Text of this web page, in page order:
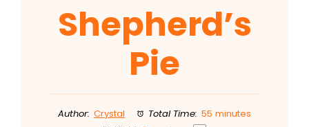
Shepherd’s
Pie
Author: Crystal Total Time: 55 minutes